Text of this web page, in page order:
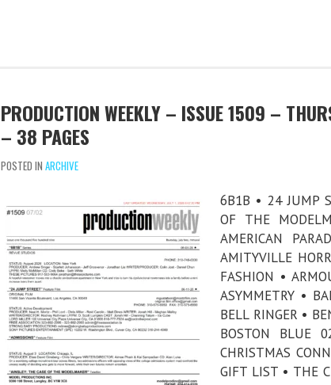
PRODUCTION WEEKLY – ISSUE 1509 –
– 38 PAGES
POSTED IN ARCHIVE
6B1B • 24 JUMP
OF THE
AMERICAN
AMITYVILLE
FASHION •
ASYMMETRY •
BELL RINGER •
BOSTON BLUE
CHRISTMAS
GIFT LIST • THE